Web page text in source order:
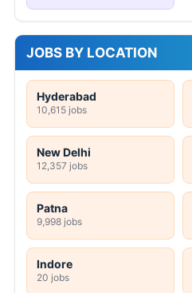
JOBS BY LOCATION
Hyderabad
10,615 jobs
New Delhi
12,357 jobs
Patna
9,998 jobs
Indore
20 jobs